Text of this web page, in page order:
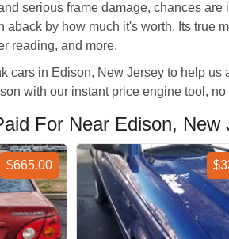
serious frame damage, chances
by how much it's worth. Its true
reading, and more.
cars in Edison, New Jersey to help
with our instant price engine tool,
For Near Edison, New
$665.00